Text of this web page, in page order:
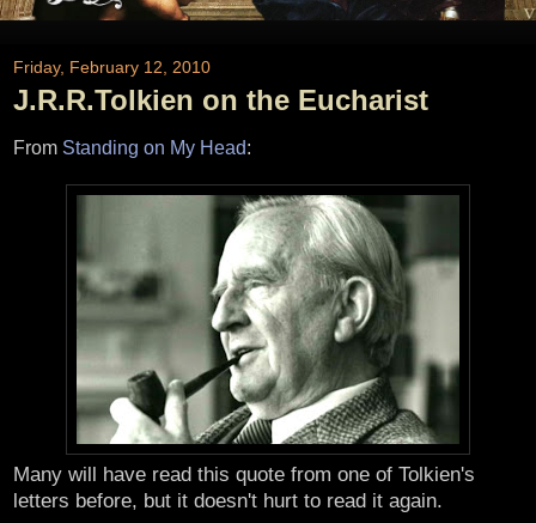
Friday, February 12, 2010
J.R.R.Tolkien on the Eucharist
From Standing on My Head:
Many will have read this quote from one of Tolkien's
letters before, but it doesn't hurt to read it again.